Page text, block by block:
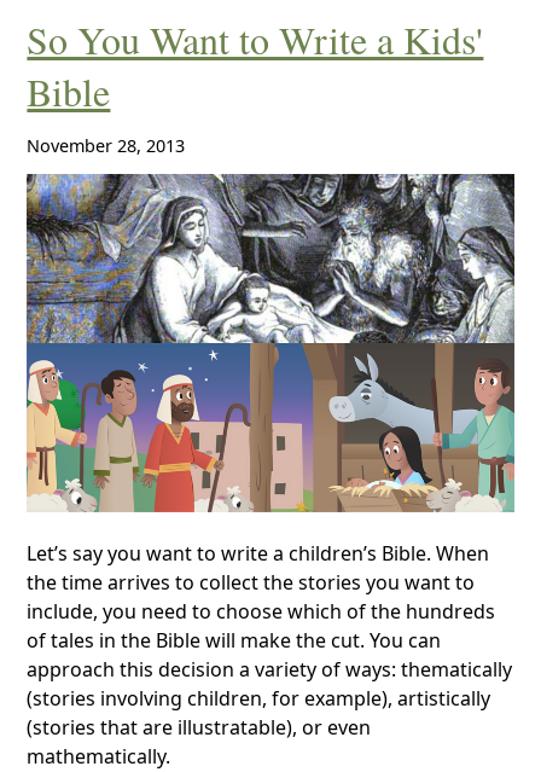
So You Want to Write a Kids'
Bible
November 28, 2013
Let’s say you want to write a children’s Bible. When
the time arrives to collect the stories you want to
include, you need to choose which of the hundreds
of tales in the Bible will make the cut. You can
approach this decision a variety of ways: thematically
(stories involving children, for example), artistically
(stories that are illustratable), or even
mathematically.